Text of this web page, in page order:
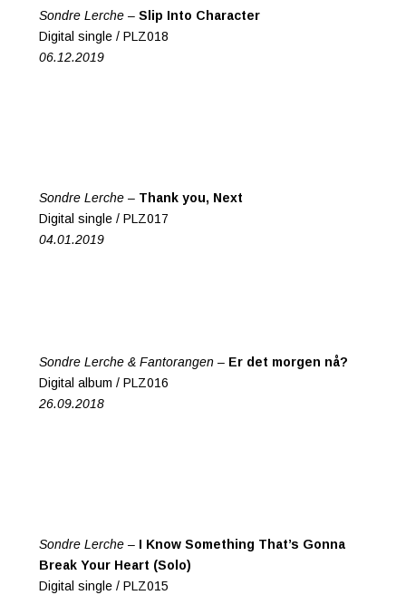
Sondre Lerche – Slip Into Character
Digital single / PLZ018
06.12.2019
Sondre Lerche – Thank you, Next
Digital single / PLZ017
04.01.2019
Sondre Lerche & Fantorangen – Er det morgen nå?
Digital album / PLZ016
26.09.2018
Sondre Lerche – I Know Something That’s Gonna
Break Your Heart (Solo)
Digital single / PLZ015